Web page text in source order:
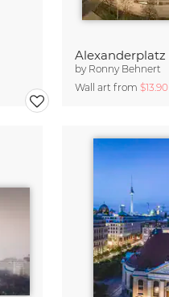
by Ronny Behnert
Wall art from $13.90